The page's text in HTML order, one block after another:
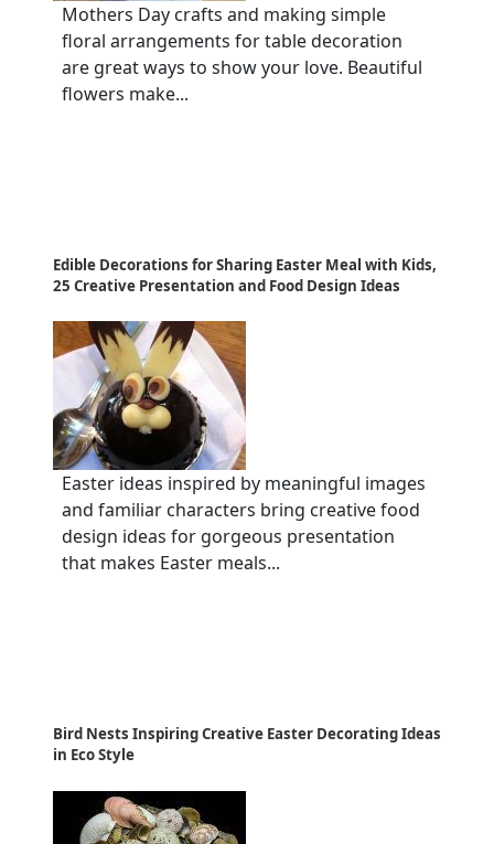
Mothers Day crafts and making simple
floral arrangements for table decoration
are great ways to show your love. Beautiful
flowers make...
Edible Decorations for Sharing Easter Meal with Kids,
25 Creative Presentation and Food Design Ideas
Easter ideas inspired by meaningful images
and familiar characters bring creative food
design ideas for gorgeous presentation
that makes Easter meals...
Bird Nests Inspiring Creative Easter Decorating Ideas
in Eco Style